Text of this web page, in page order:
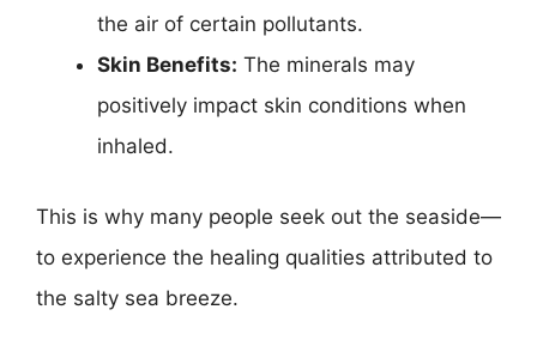
the air of certain pollutants.
Skin Benefits: The minerals may
positively impact skin conditions when
inhaled.
This is why many people seek out the seaside—
to experience the healing qualities attributed to
the salty sea breeze.